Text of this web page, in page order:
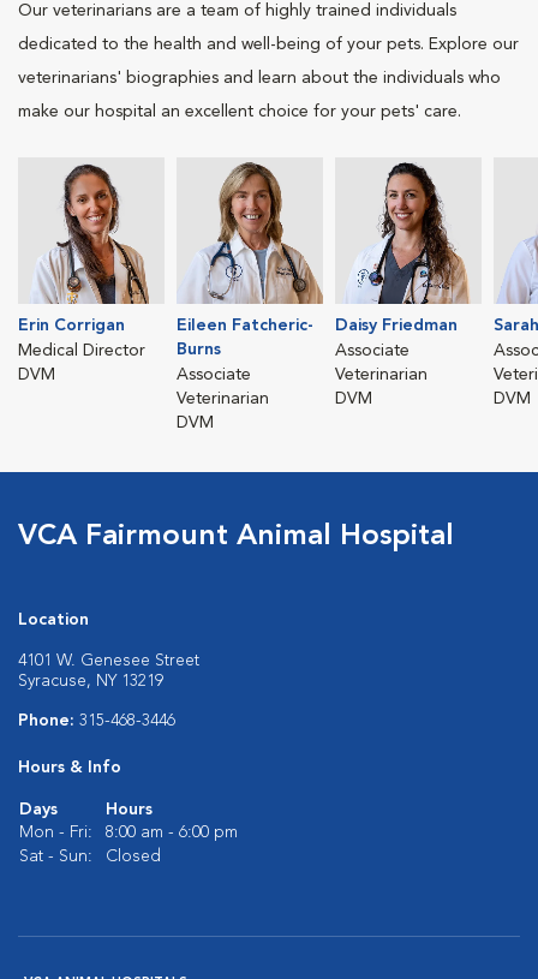
Our veterinarians are a team of highly trained individuals
dedicated to the health and well-being of your pets. Explore our
veterinarians' biographies and learn about the individuals who
make our hospital an excellent choice for your pets' care.
Erin Corrigan
Medical Director
DVM
Eileen Fatcheric-
Burns
Associate
Veterinarian
DVM
Daisy Friedman
Associate
Veterinarian
DVM
DVM
VCA Fairmount Animal Hospital
Location
4101 W. Genesee Street
Syracuse, NY 13219
Phone: 315-468-3446
Hours & Info
Days
Hours
Mon - Fri:
8:00 am - 6:00 pm
Sat - Sun:
Closed